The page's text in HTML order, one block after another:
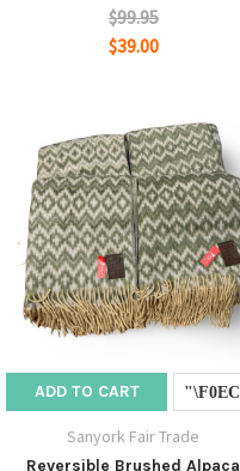
$99.95
$39.00
ADD TO CART
Sanyork Fair Trade
Reversible Brushed Alpaca